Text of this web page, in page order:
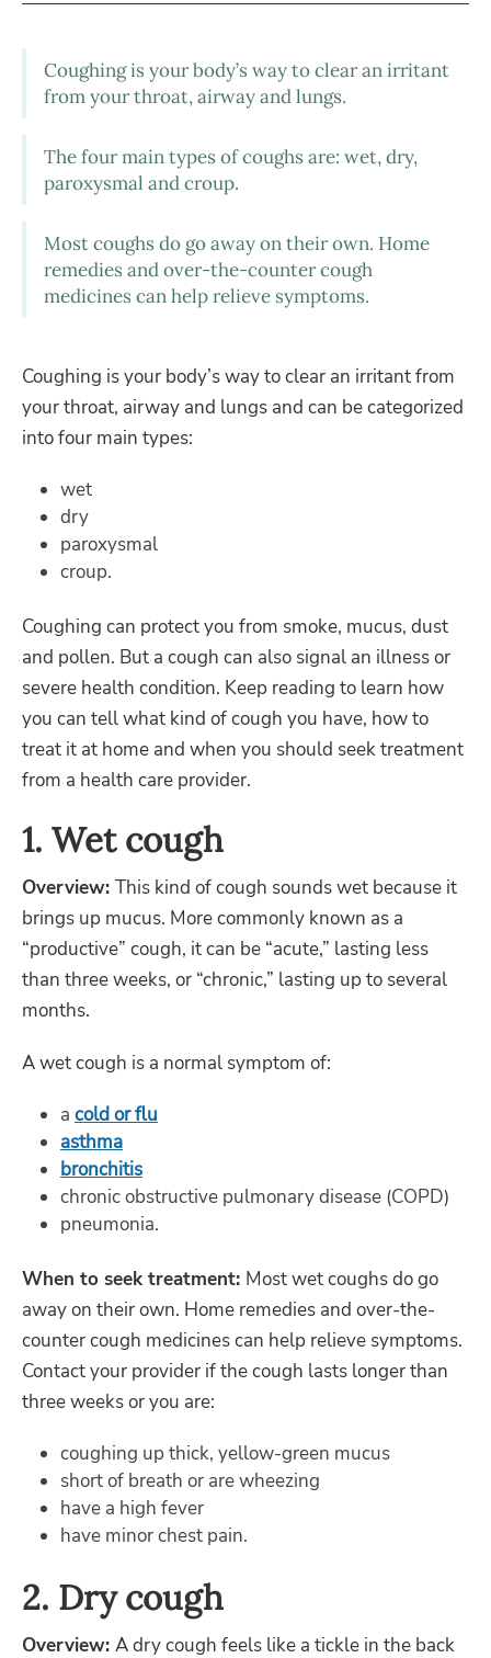
Coughing is your body’s way to clear an irritant
from your throat, airway and lungs.
The four main types of coughs are: wet, dry,
paroxysmal and croup.
Most coughs do go away on their own. Home
remedies and over-the-counter cough
medicines can help relieve symptoms.
Coughing is your body’s way to clear an irritant from
your throat, airway and lungs and can be categorized
into four main types:
wet
dry
paroxysmal
croup.
Coughing can protect you from smoke, mucus, dust
and pollen. But a cough can also signal an illness or
severe health condition. Keep reading to learn how
you can tell what kind of cough you have, how to
treat it at home and when you should seek treatment
from a health care provider.
1. Wet cough
Overview: This kind of cough sounds wet because it
brings up mucus. More commonly known as a
“productive” cough, it can be “acute,” lasting less
than three weeks, or “chronic,” lasting up to several
months.
A wet cough is a normal symptom of:
a cold or flu
asthma
bronchitis
chronic obstructive pulmonary disease (COPD)
pneumonia.
When to seek treatment: Most wet coughs do go
away on their own. Home remedies and over-the-
counter cough medicines can help relieve symptoms.
Contact your provider if the cough lasts longer than
three weeks or you are:
coughing up thick, yellow-green mucus
short of breath or are wheezing
have a high fever
have minor chest pain.
2. Dry cough
Overview: A dry cough feels like a tickle in the back